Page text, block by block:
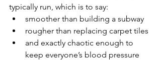
typically run, which is to say:
smoother than building a subway
rougher than replacing carpet tiles
and exactly chaotic enough to
keep everyone’s blood pressure